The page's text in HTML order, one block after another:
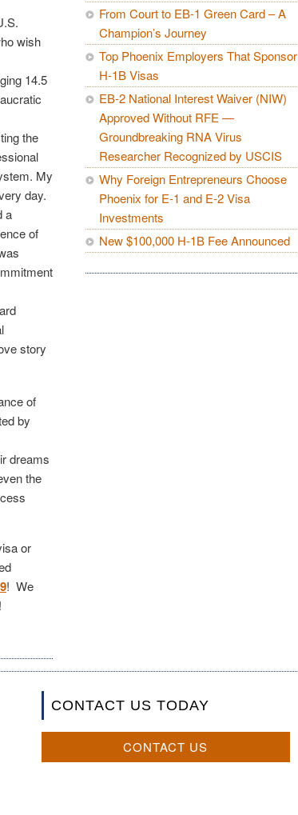
wish
14.5
the
My
day.
a
of
story
of
by
dreams
the
or
! We
From Court to EB-1 Green Card – A
Champion’s Journey
Top Phoenix Employers That Sponsor
H-1B Visas
EB-2 National Interest Waiver (NIW)
Approved Without RFE —
Groundbreaking RNA Virus
Researcher Recognized by USCIS
Why Foreign Entrepreneurs Choose
Phoenix for E-1 and E-2 Visa
Investments
New $100,000 H-1B Fee Announced
CONTACT US TODAY
CONTACT US